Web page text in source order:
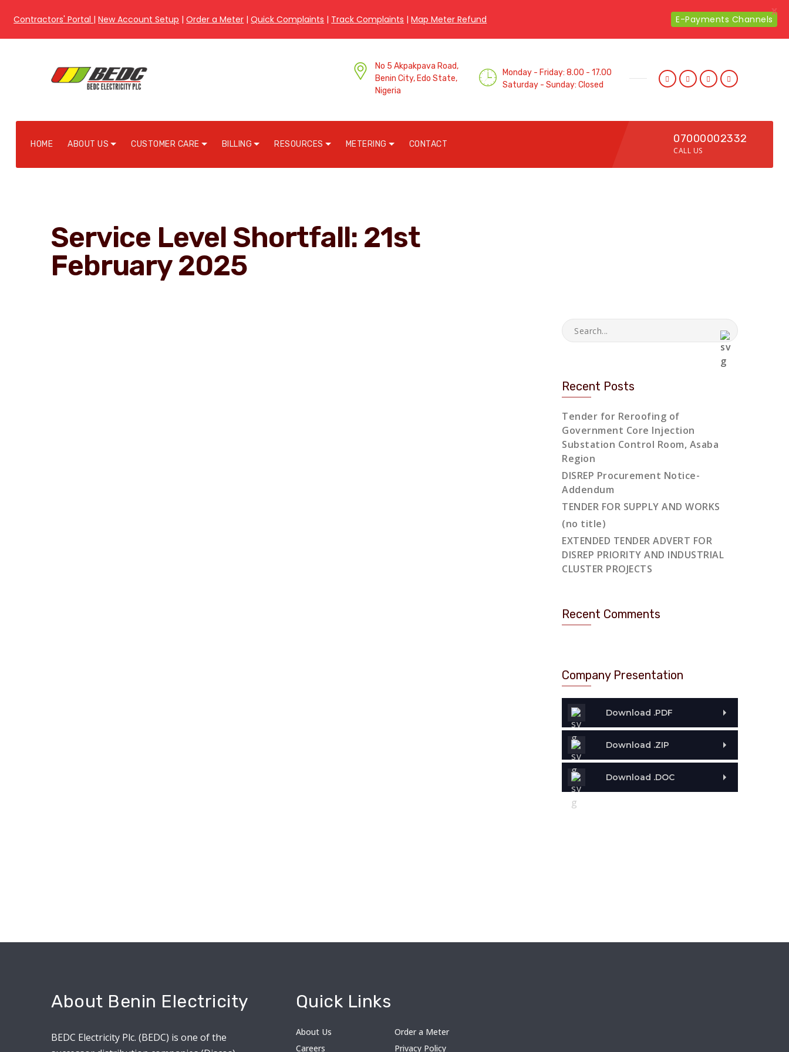
No 5 Akpakpava Road,
Benin City, Edo State,
Nigeria
Monday - Friday: 8.00 - 17.00
Saturday - Sunday: Closed
HOME ABOUT US CUSTOMER CARE BILLING RESOURCES METERING CONTACT 07000002332
CALL US
Service Level Shortfall: 21st
February 2025
Recent Posts
Tender for Reroofing of
Government Core Injection
Substation Control Room, Asaba
Region
DISREP Procurement Notice-
Addendum
TENDER FOR SUPPLY AND WORKS
(no title)
EXTENDED TENDER ADVERT FOR
DISREP PRIORITY AND INDUSTRIAL
CLUSTER PROJECTS
Recent Comments
Company Presentation
Download .PDF
Download .ZIP
Download .DOC
About Benin Electricity
BEDC Electricity Plc. (BEDC) is one of the
Quick Links
About Us
Order a Meter
Careers
Privacy Policy
Contractors' Portal |New Account Setup |Order a Meter |Quick Complaints | Track Complaints |Map Meter Refund E-Payments Channels
X